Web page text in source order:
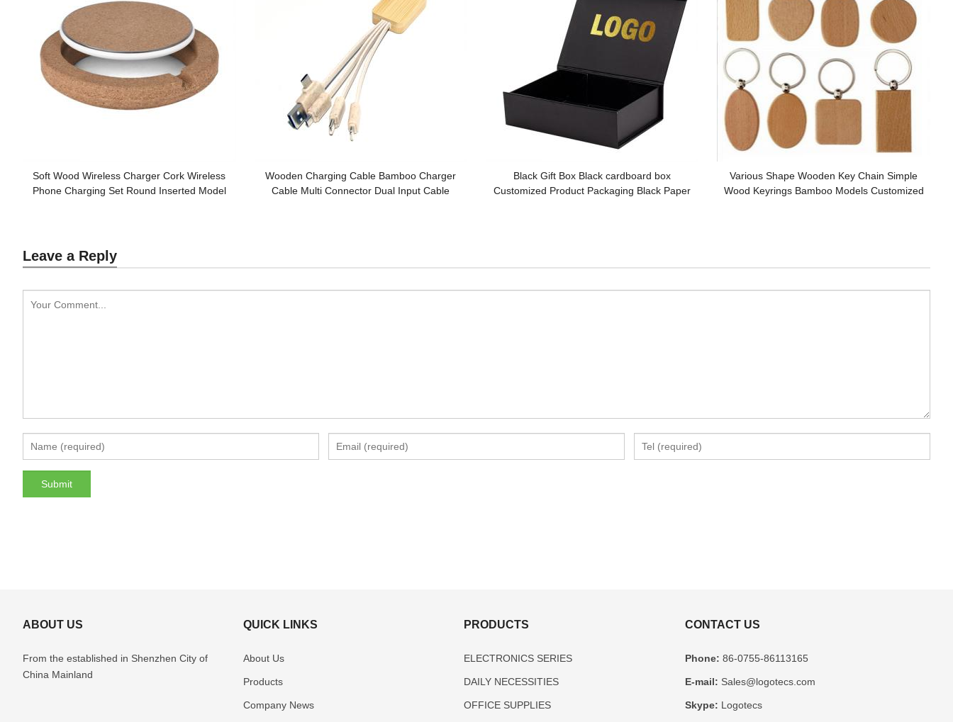
Soft Wood Wireless Charger Cork Wireless
Phone Charging Set Round Inserted Model
Wooden Charging Cable Bamboo Charger
Cable Multi Connector Dual Input Cable
Black Gift Box Black cardboard box
Customized Product Packaging Black Paper
Various Shape Wooden Key Chain Simple
Wood Keyrings Bamboo Models Customized
Leave a Reply
ABOUT US
From the established in Shenzhen City of
China Mainland
QUICK LINKS
About Us
Products
Company News
PRODUCTS
ELECTRONICS SERIES
DAILY NECESSITIES
OFFICE SUPPLIES
CONTACT US
Phone: 86-0755-86113165
E-mail: Sales@logotecs.com
Skype: Logotecs